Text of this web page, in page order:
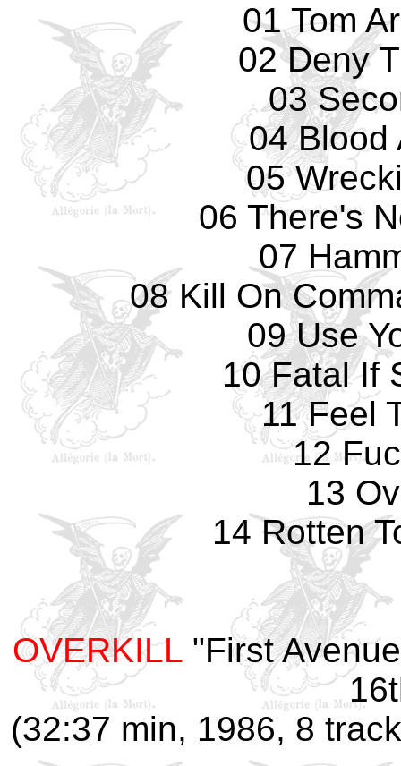
01 Tom
02 Deny
03
04 Blood
05
06 There's
07
08 Kill On
09 Use
10 Fatal If
11 Feel
12
13
14 Rotten
OVERKILL "First
(32:37 min, 1986, 8